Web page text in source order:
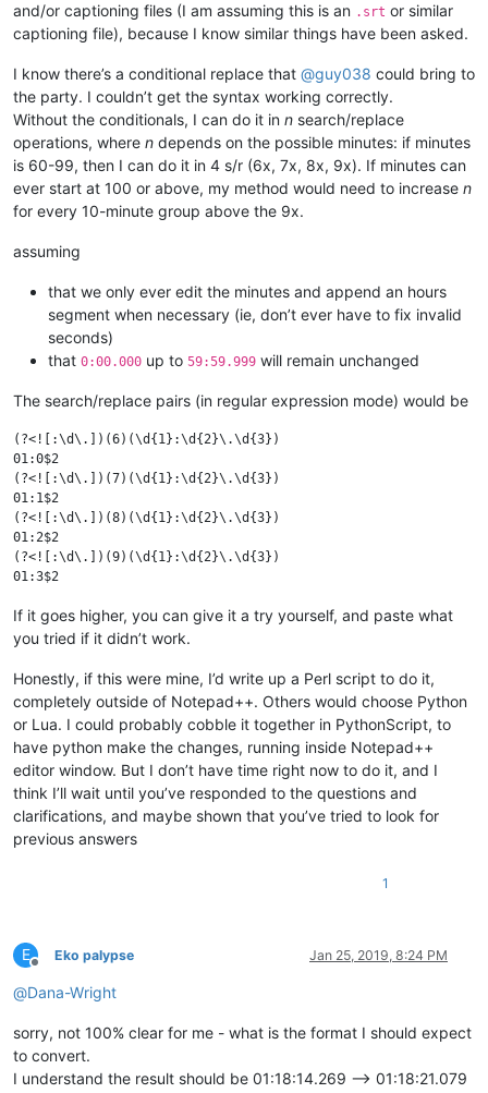
and/or captioning files (I am assuming this is an .srt or similar
captioning file), because I know similar things have been asked.
I know there’s a conditional replace that @guy038 could bring to
the party. I couldn’t get the syntax working correctly.
Without the conditionals, I can do it in n search/replace
operations, where n depends on the possible minutes: if minutes
is 60-99, then I can do it in 4 s/r (6x, 7x, 8x, 9x). If minutes can
ever start at 100 or above, my method would need to increase n
for every 10-minute group above the 9x.
assuming
that we only ever edit the minutes and append an hours
segment when necessary (ie, don’t ever have to fix invalid
seconds)
that 0:00.000 up to 59:59.999 will remain unchanged
The search/replace pairs (in regular expression mode) would be
(?<![:\d\.])(6)(\d{1}:\d{2}\.\d{3})
01:0$2
(?<![:\d\.])(7)(\d{1}:\d{2}\.\d{3})
01:1$2
(?<![:\d\.])(8)(\d{1}:\d{2}\.\d{3})
01:2$2
(?<![:\d\.])(9)(\d{1}:\d{2}\.\d{3})
If it goes higher, you can give it a try yourself, and paste what
you tried if it didn’t work.
Honestly, if this were mine, I’d write up a Perl script to do it,
completely outside of Notepad++. Others would choose Python
or Lua. I could probably cobble it together in PythonScript, to
have python make the changes, running inside Notepad++
editor window. But I don’t have time right now to do it, and I
think I’ll wait until you’ve responded to the questions and
clarifications, and maybe shown that you’ve tried to look for
previous answers
1
E
Offline
Eko palypse Jan 25, 2019, 8:24 PM
@Dana-Wright
sorry, not 100% clear for me - what is the format I should expect
to convert.
I understand the result should be 01:18:14.269 --> 01:18:21.079